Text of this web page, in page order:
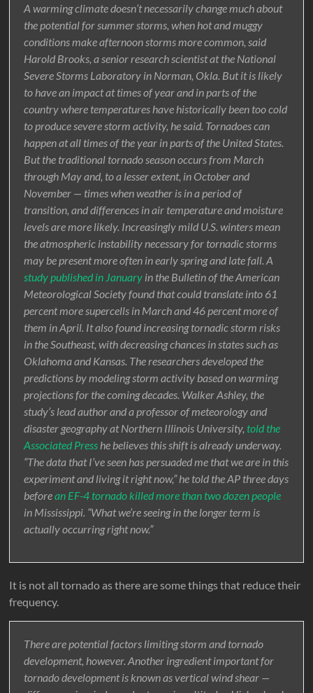
A warming climate doesn’t necessarily change much about
the potential for summer storms, when hot and muggy
conditions make afternoon storms more common, said
Harold Brooks, a senior research scientist at the National
Severe Storms Laboratory in Norman, Okla. But it is likely
to have an impact at times of year and in parts of the
country where temperatures have historically been too cold
to produce severe storm activity, he said. Tornadoes can
happen at all times of the year in parts of the United States.
But the traditional tornado season occurs from March
through May and, to a lesser extent, in October and
November — times when weather is in a period of
transition, and differences in air temperature and moisture
levels are more likely. Increasingly mild U.S. winters mean
the atmospheric instability necessary for tornadic storms
may be present more often in early spring and late fall. A
study published in January in the Bulletin of the American
Meteorological Society found that could translate into 61
percent more supercells in March and 46 percent more of
them in April. It also found increasing tornadic storm risks
in the Southeast, with decreasing chances in states such as
Oklahoma and Kansas. The researchers developed the
predictions by modeling storm activity based on warming
projections for the coming decades. Walker Ashley, the
study’s lead author and a professor of meteorology and
disaster geography at Northern Illinois University, told the
Associated Press he believes this shift is already underway.
“The data that I’ve seen has persuaded me that we are in this
experiment and living it right now,” he told the AP three days
beforean EF-4 tornado killed more than two dozen people
in Mississippi. “What we’re seeing in the longer term is
actually occurring right now.”
It is not all tornado as there are some things that reduce their
frequency.
There are potential factors limiting storm and tornado
development, however. Another ingredient important for
tornado development is known as vertical wind shear —